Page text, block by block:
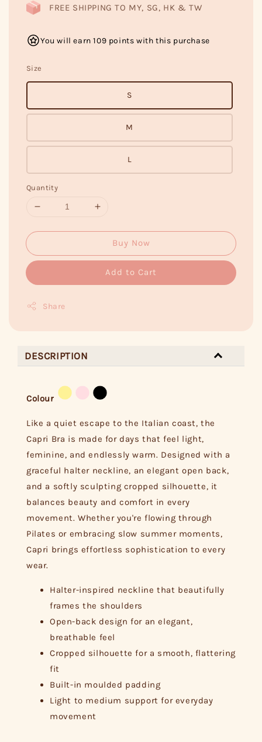
FREE SHIPPING TO MY, SG, HK & TW
You will earn 109 points with this purchase
Size
S
M
L
Quantity
Buy Now
Add to Cart
Share
DESCRIPTION
Colour
Like a quiet escape to the Italian coast, the
Capri Bra is made for days that feel light,
feminine, and endlessly warm. Designed with a
graceful halter neckline, an elegant open back,
and a softly sculpting cropped silhouette, it
balances beauty and comfort in every
movement. Whether you're flowing through
Pilates or embracing slow summer moments,
Capri brings effortless sophistication to every
wear.
Halter-inspired neckline that beautifully
frames the shoulders
Open-back design for an elegant,
breathable feel
Cropped silhouette for a smooth, flattering
fit
Built-in moulded padding
Light to medium support for everyday
movement